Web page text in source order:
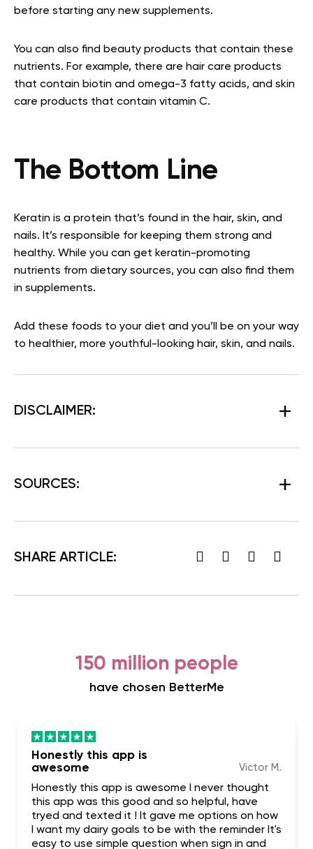
before starting any new supplements.
You can also find beauty products that contain these
nutrients. For example, there are hair care products
that contain biotin and omega-3 fatty acids, and skin
care products that contain vitamin C.
The Bottom Line
Keratin is a protein that’s found in the hair, skin, and
nails. It’s responsible for keeping them strong and
healthy. While you can get keratin-promoting
nutrients from dietary sources, you can also find them
in supplements.
Add these foods to your diet and you’ll be on your way
to healthier, more youthful-looking hair, skin, and nails.
DISCLAIMER:
SOURCES:
SHARE ARTICLE:
150 million people
have chosen BetterMe
Honestly this app is
awesome
Victor M.
Honestly this app is awesome I never thought
this app was this good and so helpful, have
tryed and texted it ! It gave me options on how
I want my dairy goals to be with the reminder It's
easy to use simple question when sign in and